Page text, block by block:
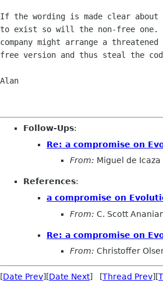
If the wording is made clear
to exist so will the non-free one.
company might arrange a
free version and thus steal the
Alan
Follow-Ups:
Re: a compromise on
From: Miguel de Icaza
References:
a compromise on
From: C. Scott
Re: a compromise on
From: Christoffer
[Date Prev][Date Next] [Thread Prev][